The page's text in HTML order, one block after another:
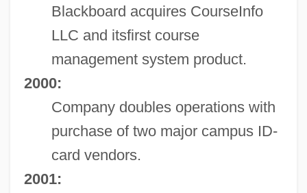
Blackboard acquires CourseInfo
LLC and itsfirst course
management system product.
2000:
Company doubles operations with
purchase of two major campus ID-
card vendors.
2001: